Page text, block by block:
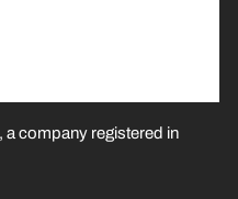
a company registered in